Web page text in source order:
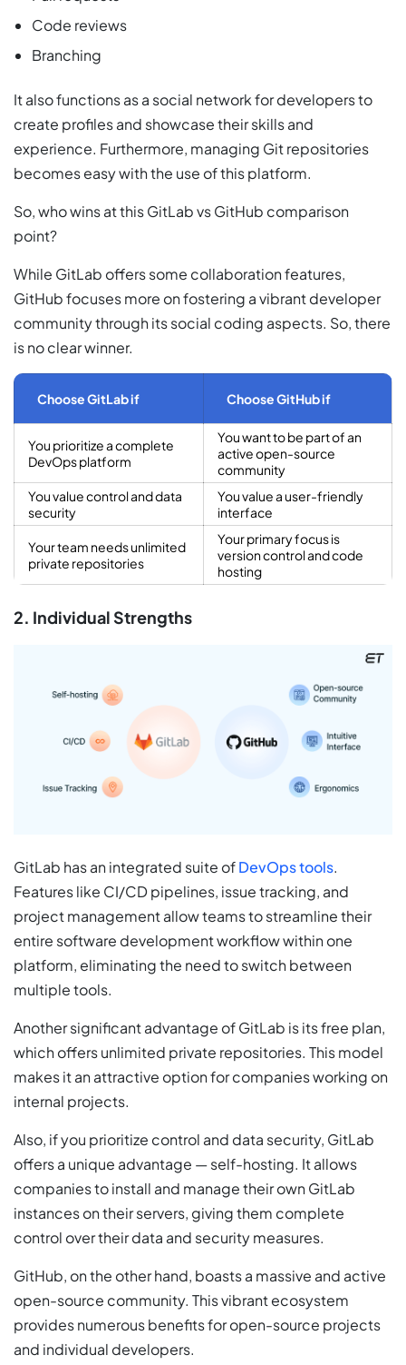
Code reviews
Branching
It also functions as a social network for developers to
create profiles and showcase their skills and
experience. Furthermore, managing Git repositories
becomes easy with the use of this platform.
So, who wins at this GitLab vs GitHub comparison
point?
While GitLab offers some collaboration features,
GitHub focuses more on fostering a vibrant developer
community through its social coding aspects. So, there
is no clear winner.
Choose GitLab if Choose GitHub if
You prioritize a complete
DevOps platform
You want to be part of an
active open-source
community
You value control and data
security
You value a user-friendly
interface
Your team needs unlimited
private repositories
Your primary focus is
version control and code
hosting
2. Individual Strengths
GitLab has an integrated suite ofDevOps tools.
Features like CI/CD pipelines, issue tracking, and
project management allow teams to streamline their
entire software development workflow within one
platform, eliminating the need to switch between
multiple tools.
Another significant advantage of GitLab is its free plan,
which offers unlimited private repositories. This model
makes it an attractive option for companies working on
internal projects.
Also, if you prioritize control and data security, GitLab
offers a unique advantage — self-hosting. It allows
companies to install and manage their own GitLab
instances on their servers, giving them complete
control over their data and security measures.
GitHub, on the other hand, boasts a massive and active
open-source community. This vibrant ecosystem
provides numerous benefits for open-source projects
and individual developers.